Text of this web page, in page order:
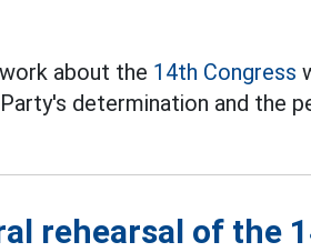
about the 14th Congress
determination and the
rehearsal of the